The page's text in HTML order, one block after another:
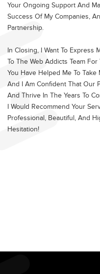
Your Ongoing Support And
Success Of My Companies,
Partnership.
In Closing, I Want To Express
To The Web Addicts Team
You Have Helped Me To
And I Am Confident That Our
And Thrive In The Years To
I Would Recommend Your
Professional, Beautiful, And
Hesitation!